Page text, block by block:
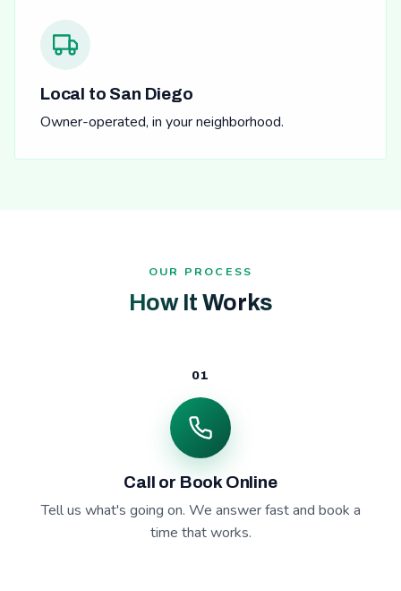
Local to San Diego
Owner-operated, in your neighborhood.
OUR PROCESS
How It Works
01
Call or Book Online
Tell us what's going on. We answer fast and book a
time that works.